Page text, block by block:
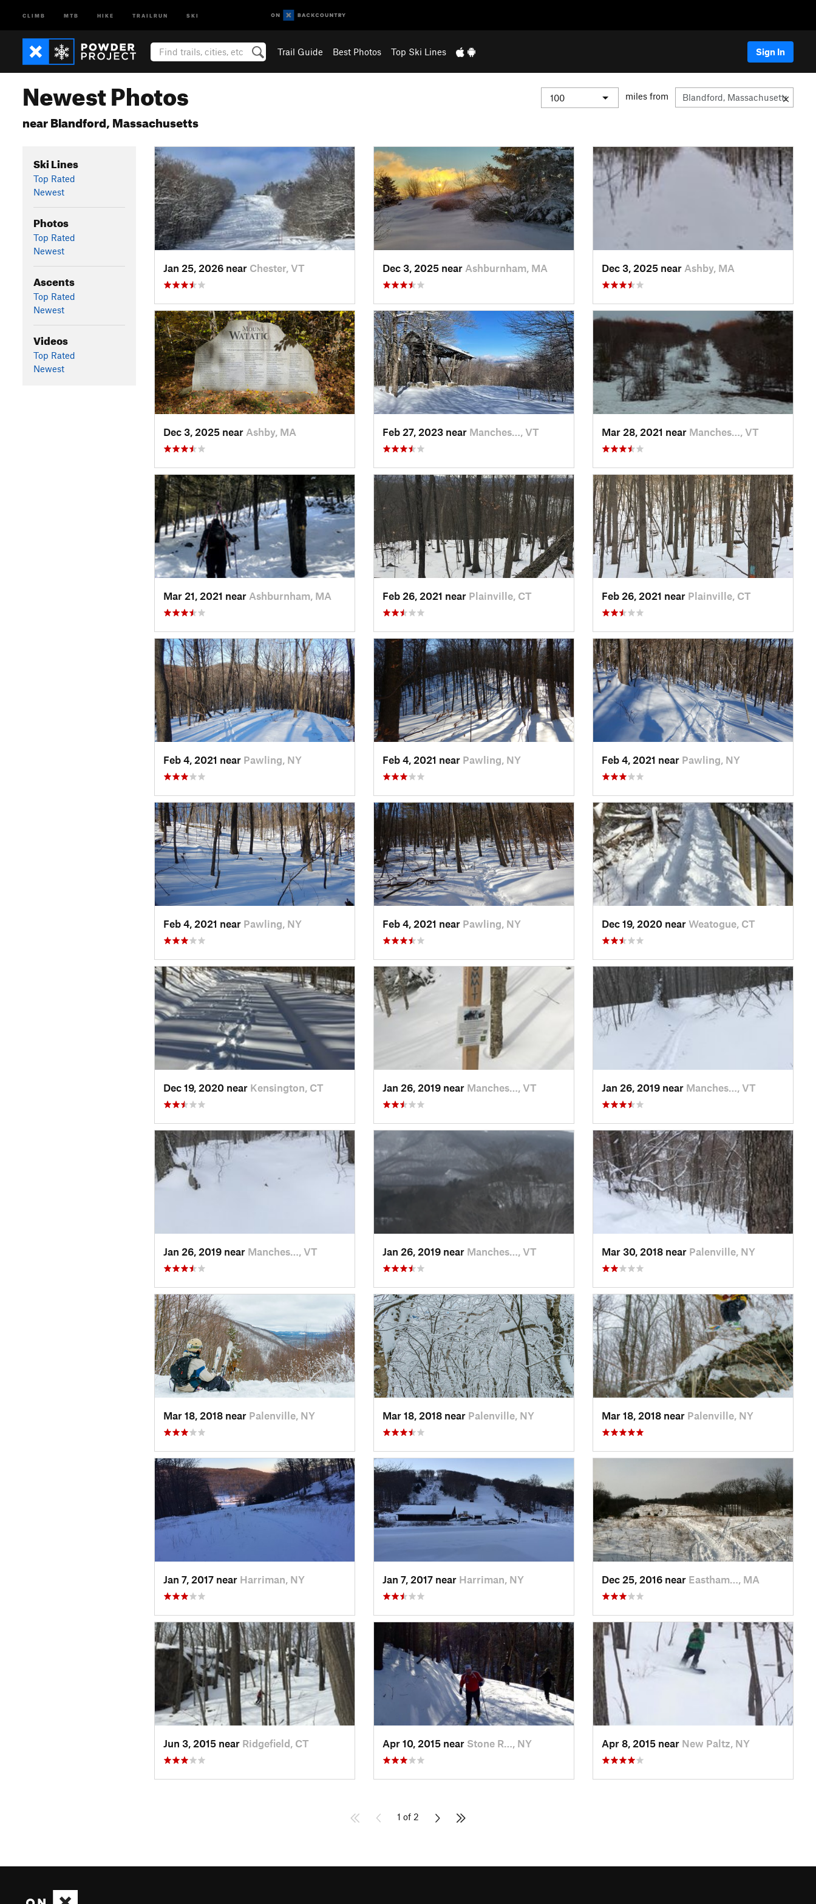
CLIMB MTB HIKE TRAILRUN SKI
Trail Guide Best Photos Top Ski Lines Sign In
Newest Photos
near Blandford, Massachusetts
miles from
Ski Lines
Top Rated
Newest
Photos
Top Rated
Newest
Ascents
Top Rated
Newest
Videos
Top Rated
Newest
Jan 25, 2026 near Chester, VT Dec 3, 2025 near Ashburnham, MA Dec 3, 2025 near Ashby, MA
Dec 3, 2025 near Ashby, MA Feb 27, 2023 near Manches…, VT Mar 28, 2021 near Manches…, VT
Mar 21, 2021 near Ashburnham, MA Feb 26, 2021 near Plainville, CT Feb 26, 2021 near Plainville, CT
Feb 4, 2021 near Pawling, NY Feb 4, 2021 near Pawling, NY Feb 4, 2021 near Pawling, NY
Feb 4, 2021 near Pawling, NY Feb 4, 2021 near Pawling, NY Dec 19, 2020 near Weatogue, CT
Dec 19, 2020 near Kensington, CT Jan 26, 2019 near Manches…, VT Jan 26, 2019 near Manches…, VT
Jan 26, 2019 near Manches…, VT Jan 26, 2019 near Manches…, VT Mar 30, 2018 near Palenville, NY
Mar 18, 2018 near Palenville, NY Mar 18, 2018 near Palenville, NY Mar 18, 2018 near Palenville, NY
Jan 7, 2017 near Harriman, NY Jan 7, 2017 near Harriman, NY Dec 25, 2016 near Eastham…, MA
Jun 3, 2015 near Ridgefield, CT Apr 10, 2015 near Stone R…, NY Apr 8, 2015 near New Paltz, NY
1 of 2